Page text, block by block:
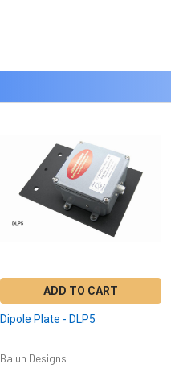
ADD TO CART
Dipole Plate - DLP5
Balun Designs